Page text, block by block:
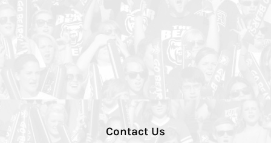
Contact Us